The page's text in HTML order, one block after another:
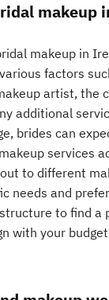
makeup
makeup in
factors
artist, the
additional
brides can
services
to different
needs and
to find a
with your